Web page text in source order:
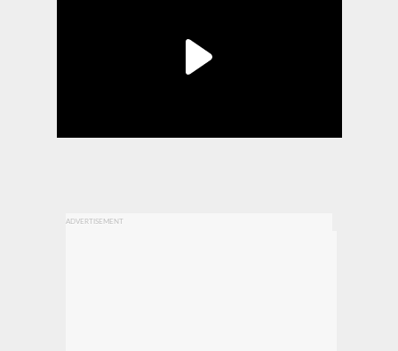
ADVERTISEMENT